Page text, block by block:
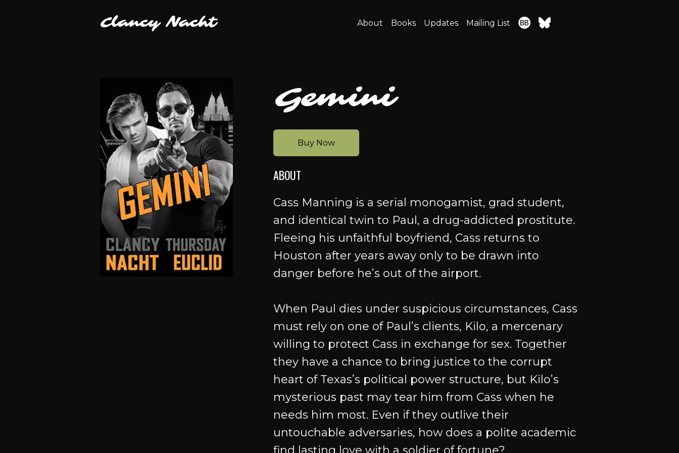
Clancy Nacht About Books Updates Mailing List
Gemini
Buy Now
ABOUT
Cass Manning is a serial monogamist, grad student,
and identical twin to Paul, a drug-addicted prostitute.
Fleeing his unfaithful boyfriend, Cass returns to
Houston after years away only to be drawn into
danger before he’s out of the airport.
When Paul dies under suspicious circumstances, Cass
must rely on one of Paul’s clients, Kilo, a mercenary
willing to protect Cass in exchange for sex. Together
they have a chance to bring justice to the corrupt
heart of Texas’s political power structure, but Kilo’s
mysterious past may tear him from Cass when he
needs him most. Even if they outlive their
untouchable adversaries, how does a polite academic
find lasting love with a soldier of fortune?